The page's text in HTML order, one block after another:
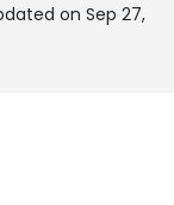
on Sep 27,